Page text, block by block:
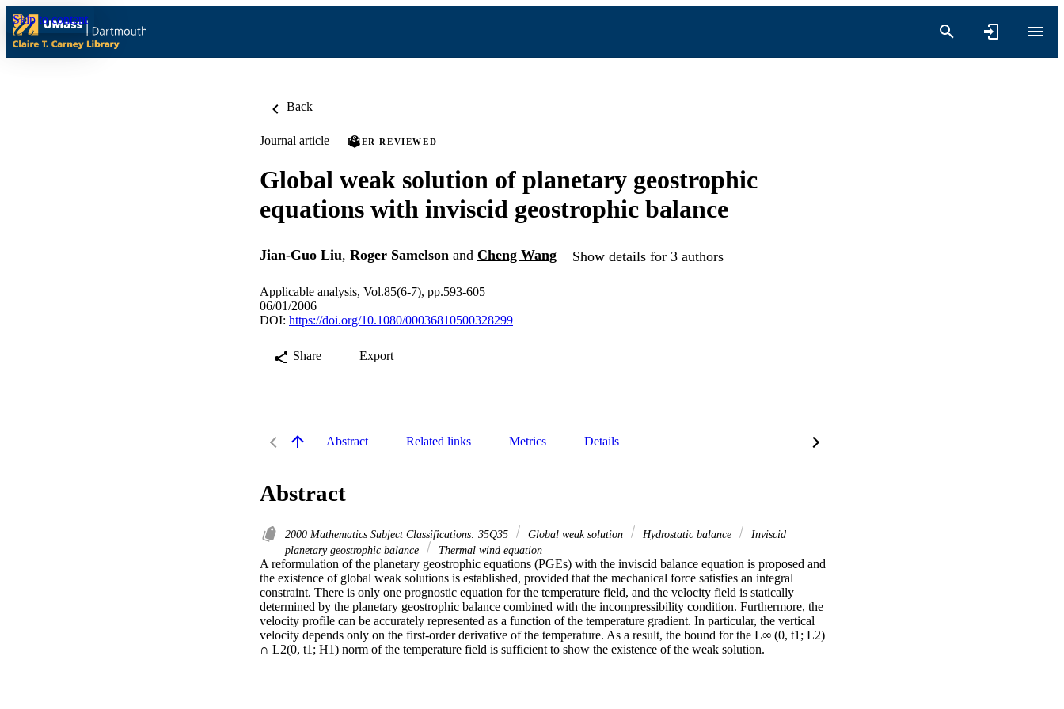
Skip to content
Back
Journal article PEER REVIEWED
Global weak solution of planetary geostrophic
equations with inviscid geostrophic balance
Jian-Guo Liu, Roger Samelson and Cheng Wang Show details for 3 authors
Applicable analysis, Vol.85(6-7), pp.593-605
06/01/2006
DOI: https://doi.org/10.1080/00036810500328299
Share Export
Abstract Related links Metrics Details
Abstract
2000 Mathematics Subject Classifications: 35Q35 Global weak solution Hydrostatic balance
Inviscid
planetary geostrophic balance
Thermal wind equation
A reformulation of the planetary geostrophic equations (PGEs) with the inviscid balance equation is proposed and
the existence of global weak solutions is established, provided that the mechanical force satisfies an integral
constraint. There is only one prognostic equation for the temperature field, and the velocity field is statically
determined by the planetary geostrophic balance combined with the incompressibility condition. Furthermore, the
velocity profile can be accurately represented as a function of the temperature gradient. In particular, the vertical
velocity depends only on the first-order derivative of the temperature. As a result, the bound for the L∞ (0, t1; L2)
∩ L2(0, t1; H1) norm of the temperature field is sufficient to show the existence of the weak solution.